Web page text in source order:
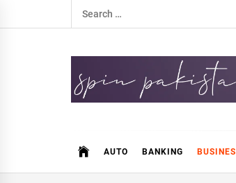
to
Search
for:
AUTO BANKING